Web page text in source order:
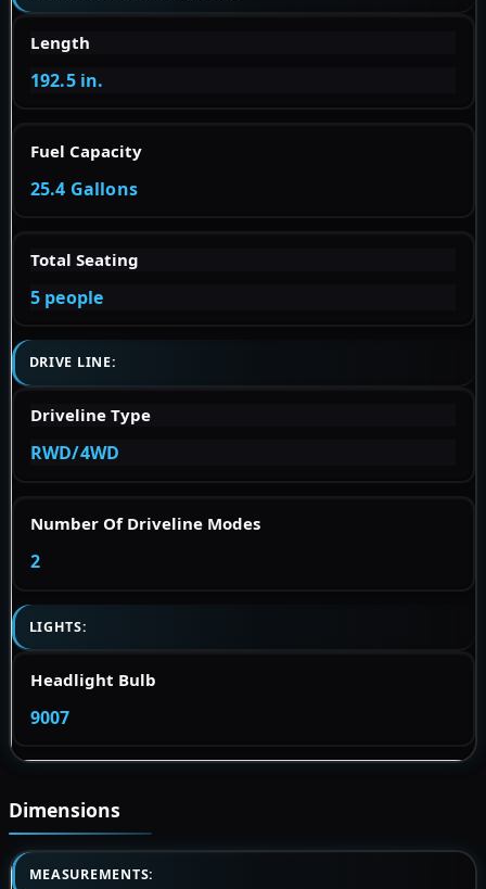
Length
192.5 in.
Fuel Capacity
25.4 Gallons
Total Seating
5 people
DRIVE LINE:
Driveline Type
RWD/4WD
Number Of Driveline Modes
2
LIGHTS:
Headlight Bulb
9007
Dimensions
MEASUREMENTS: